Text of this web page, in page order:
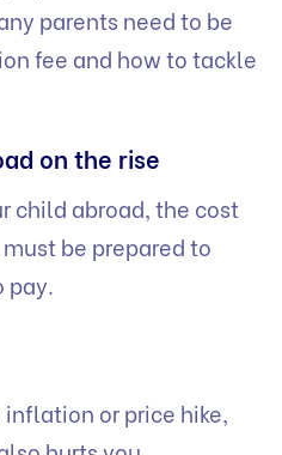
parents need to be
fee and how to tackle
on the rise
child abroad, the cost
be prepared to
pay.
or price hike,